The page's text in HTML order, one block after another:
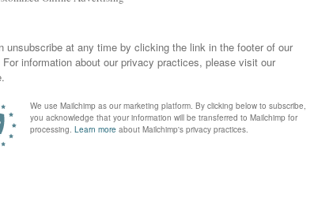
like there’s always another
bother me, but I wonder if it
bothered me.